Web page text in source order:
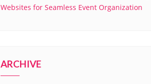
Websites for Seamless Event Organization
ARCHIVE